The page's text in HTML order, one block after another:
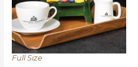
Full Size